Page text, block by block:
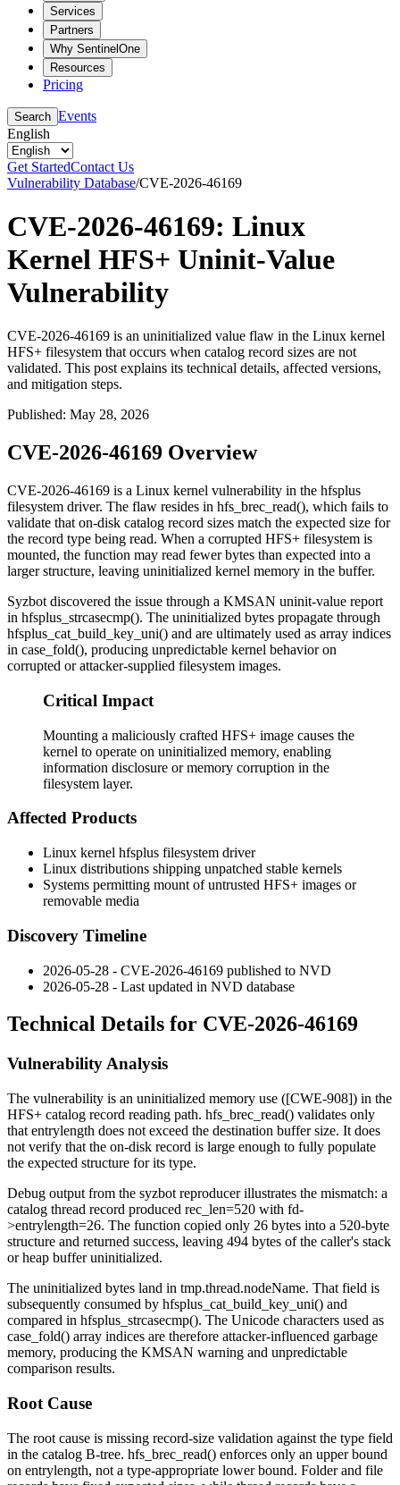
Services
Partners
Why SentinelOne
Resources
Pricing
Search Events
English
Get StartedContact Us
Vulnerability Database/CVE-2026-46169
CVE-2026-46169: Linux
Kernel HFS+ Uninit-Value
Vulnerability
CVE-2026-46169 is an uninitialized value flaw in the Linux kernel
HFS+ filesystem that occurs when catalog record sizes are not
validated. This post explains its technical details, affected versions,
and mitigation steps.
Published: May 28, 2026
CVE-2026-46169 Overview
CVE-2026-46169 is a Linux kernel vulnerability in the hfsplus
filesystem driver. The flaw resides in hfs_brec_read(), which fails to
validate that on-disk catalog record sizes match the expected size for
the record type being read. When a corrupted HFS+ filesystem is
mounted, the function may read fewer bytes than expected into a
larger structure, leaving uninitialized kernel memory in the buffer.
Syzbot discovered the issue through a KMSAN uninit-value report
in hfsplus_strcasecmp(). The uninitialized bytes propagate through
hfsplus_cat_build_key_uni() and are ultimately used as array indices
in case_fold(), producing unpredictable kernel behavior on
corrupted or attacker-supplied filesystem images.
Critical Impact
Mounting a maliciously crafted HFS+ image causes the
kernel to operate on uninitialized memory, enabling
information disclosure or memory corruption in the
filesystem layer.
Affected Products
Linux kernel hfsplus filesystem driver
Linux distributions shipping unpatched stable kernels
Systems permitting mount of untrusted HFS+ images or
removable media
Discovery Timeline
2026-05-28 - CVE-2026-46169 published to NVD
2026-05-28 - Last updated in NVD database
Technical Details for CVE-2026-46169
Vulnerability Analysis
The vulnerability is an uninitialized memory use ([CWE-908]) in the
HFS+ catalog record reading path. hfs_brec_read() validates only
that entrylength does not exceed the destination buffer size. It does
not verify that the on-disk record is large enough to fully populate
the expected structure for its type.
Debug output from the syzbot reproducer illustrates the mismatch: a
catalog thread record produced rec_len=520 with fd-
>entrylength=26. The function copied only 26 bytes into a 520-byte
structure and returned success, leaving 494 bytes of the caller's stack
or heap buffer uninitialized.
The uninitialized bytes land in tmp.thread.nodeName. That field is
subsequently consumed by hfsplus_cat_build_key_uni() and
compared in hfsplus_strcasecmp(). The Unicode characters used as
case_fold() array indices are therefore attacker-influenced garbage
memory, producing the KMSAN warning and unpredictable
comparison results.
Root Cause
The root cause is missing record-size validation against the type field
in the catalog B-tree. hfs_brec_read() enforces only an upper bound
on entrylength, not a type-appropriate lower bound. Folder and file